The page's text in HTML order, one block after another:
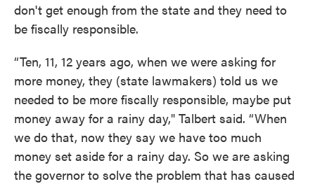
don't get enough from the state and they need to
be fiscally responsible.
“Ten, 11, 12 years ago, when we were asking for
more money, they (state lawmakers) told us we
needed to be more fiscally responsible, maybe put
money away for a rainy day," Talbert said. “When
we do that, now they say we have too much
money set aside for a rainy day. So we are asking
the governor to solve the problem that has caused